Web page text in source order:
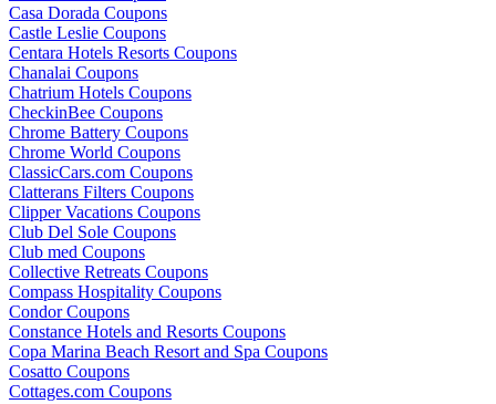
Casa Dorada Coupons
Castle Leslie Coupons
Centara Hotels Resorts Coupons
Chanalai Coupons
Chatrium Hotels Coupons
CheckinBee Coupons
Chrome Battery Coupons
Chrome World Coupons
ClassicCars.com Coupons
Clatterans Filters Coupons
Clipper Vacations Coupons
Club Del Sole Coupons
Club med Coupons
Collective Retreats Coupons
Compass Hospitality Coupons
Condor Coupons
Constance Hotels and Resorts Coupons
Copa Marina Beach Resort and Spa Coupons
Cosatto Coupons
Cottages.com Coupons